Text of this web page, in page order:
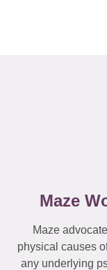
Maze
Maze
physical causes
any underlying